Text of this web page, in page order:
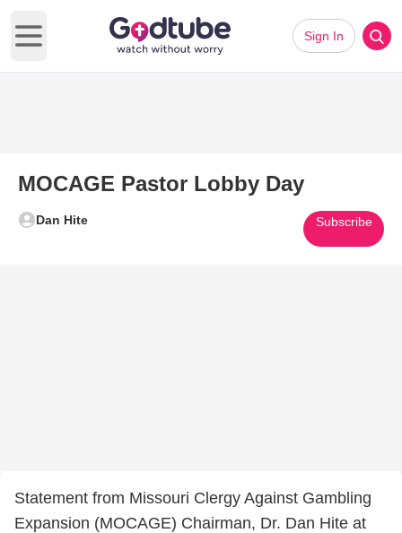
Open main menu
Sign In
MOCAGE Pastor Lobby Day
Dan Hite Subscribe
Statement from Missouri Clergy Against Gambling
Expansion (MOCAGE) Chairman, Dr. Dan Hite at